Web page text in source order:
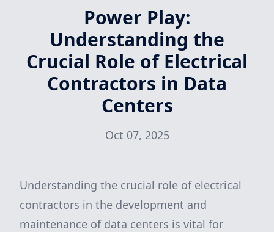
Power Play:
Understanding the
Crucial Role of Electrical
Contractors in Data
Centers
Oct 07, 2025
Understanding the crucial role of electrical
contractors in the development and
maintenance of data centers is vital for